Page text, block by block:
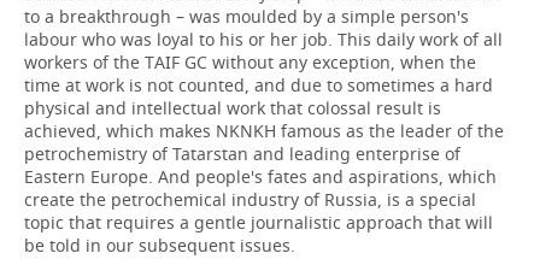
to a breakthrough – was moulded by a simple person's
labour who was loyal to his or her job. This daily work of all
workers of the TAIF GC without any exception, when the
time at work is not counted, and due to sometimes a hard
physical and intellectual work that colossal result is
achieved, which makes NKNKH famous as the leader of the
petrochemistry of Tatarstan and leading enterprise of
Eastern Europe. And people's fates and aspirations, which
create the petrochemical industry of Russia, is a special
topic that requires a gentle journalistic approach that will
be told in our subsequent issues.